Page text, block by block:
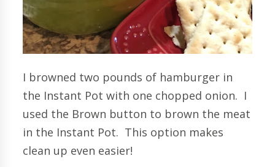
I browned two pounds of hamburger in
the Instant Pot with one chopped onion. I
used the Brown button to brown the meat
in the Instant Pot. This option makes
clean up even easier!